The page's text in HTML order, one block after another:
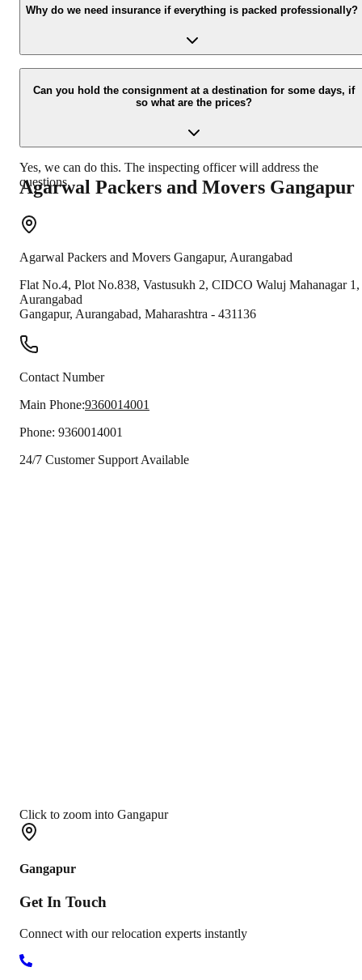
your contact details at our enquiry page.
Why do we need insurance if everything is packed professionally?
Due to unexpected reasons such as fire, accidents etc during the
moving -process.
Can you hold the consignment at a destination for some days, if
so what are the prices?
Yes, we can do this. The inspecting officer will address the
questions.
Agarwal Packers and Movers Gangapur
Agarwal Packers and Movers Gangapur, Aurangabad
Flat No.4, Plot No.838, Vastusukh 2, CIDCO Waluj Mahanagar 1,
Aurangabad
Gangapur, Aurangabad, Maharashtra - 431136
Contact Number
Main Phone:9360014001
Phone: 9360014001
24/7 Customer Support Available
Click to zoom into Gangapur
Gangapur
Get In Touch
Connect with our relocation experts instantly